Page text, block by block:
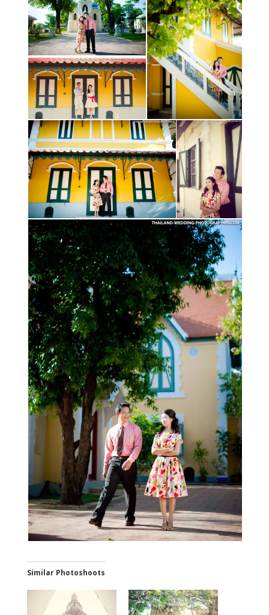
Similar Photoshoots